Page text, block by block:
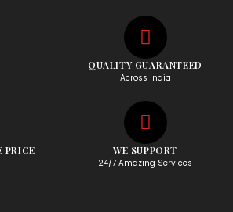
QUALITY GUARANTEED
Across India
PRICE WE SUPPORT
24/7 Amazing Services